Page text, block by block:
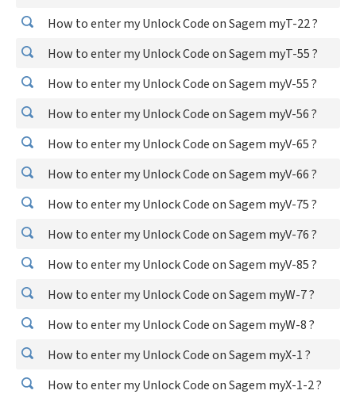
How to enter my Unlock Code on Sagem myT-22 ?
How to enter my Unlock Code on Sagem myT-55 ?
How to enter my Unlock Code on Sagem myV-55 ?
How to enter my Unlock Code on Sagem myV-56 ?
How to enter my Unlock Code on Sagem myV-65 ?
How to enter my Unlock Code on Sagem myV-66 ?
How to enter my Unlock Code on Sagem myV-75 ?
How to enter my Unlock Code on Sagem myV-76 ?
How to enter my Unlock Code on Sagem myV-85 ?
How to enter my Unlock Code on Sagem myW-7 ?
How to enter my Unlock Code on Sagem myW-8 ?
How to enter my Unlock Code on Sagem myX-1 ?
How to enter my Unlock Code on Sagem myX-1-2 ?